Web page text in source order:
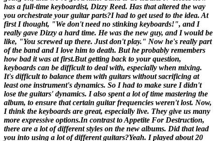
has a full-time keyboardist, Dizzy Reed. Has that altered the way
you orchestrate your guitar parts?I had to get used to the idea. At
first I thought, "We don't need no stinking keyboards!", and I
really gave Dizzy a hard time. He was the new guy, and I would be
like, "You screwed up there. Just don't play." Now he's really part
of the band and I love him to death. But he probably remembers
how bad it was at first.But getting back to your question,
keyboards can be difficult to deal with, especially when mixing.
It's difficult to balance them with guitars without sacrificing at
least one instrument's dynamics. So I had to make sure I didn't
lose the guitars' dynamics. I also spent a lot of time mastering the
album, to ensure that certain guitar frequencies weren't lost. Now,
I think the keyboards are great, especially live. They give us many
more expressive options.In contrast toAppetite For Destruction,
there are a lot of different styles on the new albums. Did that lead
you into using a lot of different guitars?Yeah. I played about 20